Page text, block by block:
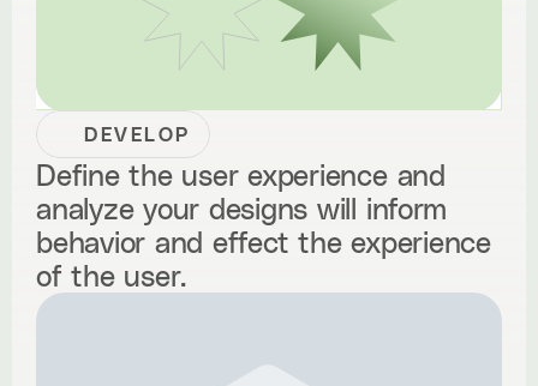
DEVELOP
Define the user experience and
analyze your designs will inform
behavior and effect the experience
of the user.